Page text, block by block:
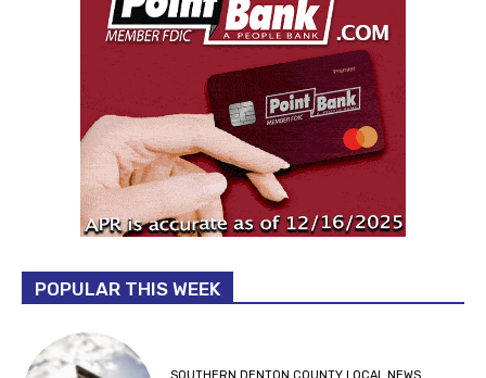
POPULAR THIS WEEK
SOUTHERN DENTON COUNTY LOCAL NEWS